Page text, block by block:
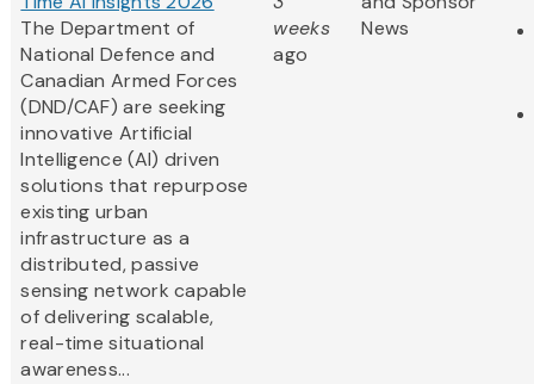
The Department of
National Defence and
Canadian Armed Forces
(DND/CAF) are seeking
innovative Artificial
Intelligence (AI) driven
solutions that repurpose
existing urban
infrastructure as a
distributed, passive
sensing network capable
of delivering scalable,
real-time situational
awareness...
weeks
ago
News